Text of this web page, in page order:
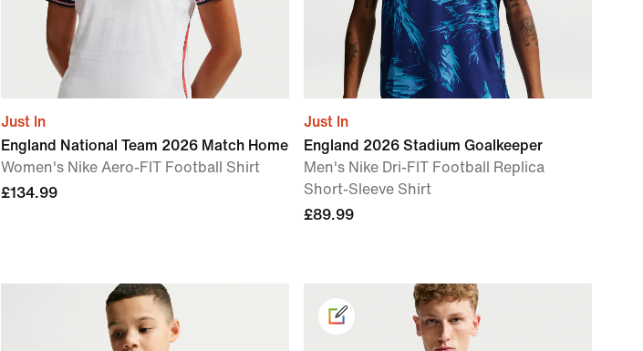
Just In
England National Team 2026 Match Home
Women's Nike Aero-FIT Football Shirt
£134.99
Just In
England 2026 Stadium Goalkeeper
Men's Nike Dri-FIT Football Replica
Short-Sleeve Shirt
£89.99